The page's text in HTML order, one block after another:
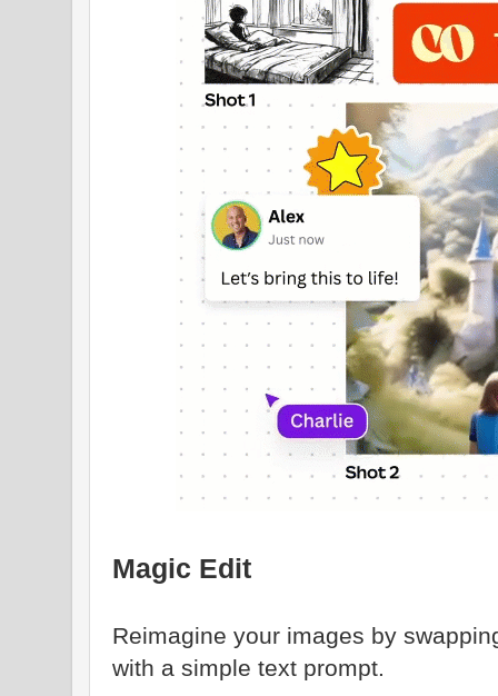
Magic Edit
Reimagine your images by
with a simple text prompt.